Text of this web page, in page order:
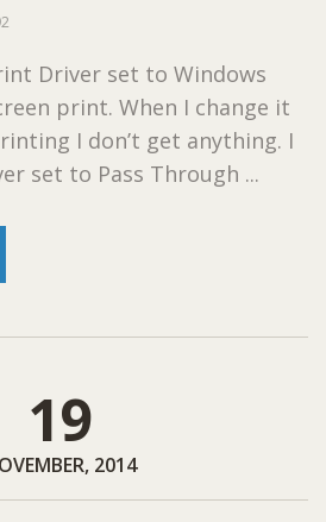
Driver set to Windows
print. When I change it
I don’t get anything. I
set to Pass Through ...
19
2014